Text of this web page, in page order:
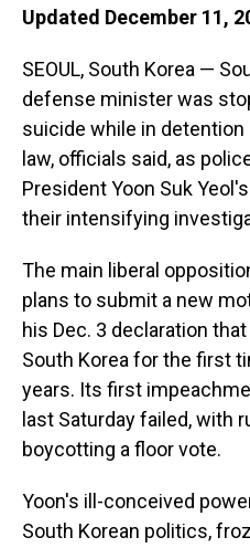
Updated December 11,
SEOUL, South Korea —
defense minister was
suicide while in detention
law, officials said, as
President Yoon Suk
their intensifying
The main liberal
plans to submit a new
his Dec. 3 declaration
South Korea for the first
years. Its first
last Saturday failed, with
boycotting a floor vote.
Yoon's ill-conceived
South Korean politics,